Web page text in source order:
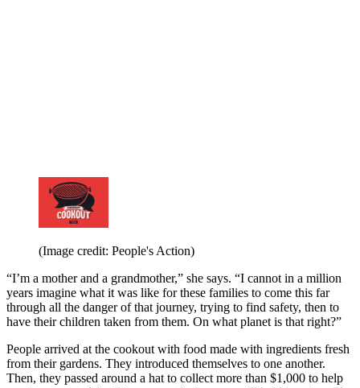
(Image credit: People's Action)
“I’m a mother and a grandmother,” she says. “I cannot in a million
years imagine what it was like for these families to come this far
through all the danger of that journey, trying to find safety, then to
have their children taken from them. On what planet is that right?”
People arrived at the cookout with food made with ingredients fresh
from their gardens. They introduced themselves to one another.
Then, they passed around a hat to collect more than $1,000 to help